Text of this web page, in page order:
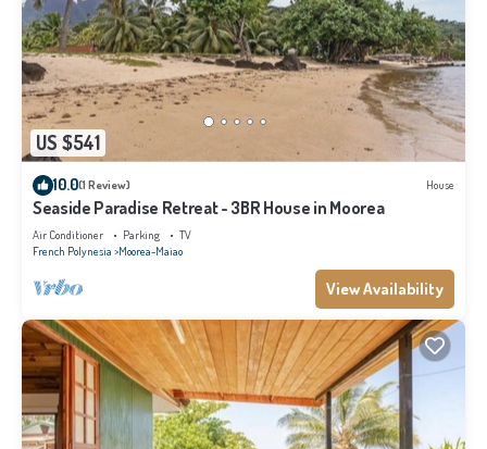
US $541
10.0(1 Review) House
Seaside Paradise Retreat - 3BR House in Moorea
Air Conditioner Parking
TV
French Polynesia Moorea-Maiao
View Availability